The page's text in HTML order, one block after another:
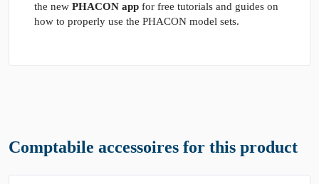
the new PHACON app for free tutorials and guides on
how to properly use the PHACON model sets.
Comptabile accessoires for this product